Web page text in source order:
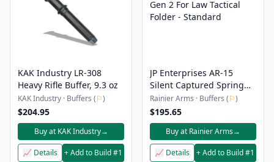
KAK Industry LR-308
Heavy Rifle Buffer, 9.3 oz
KAK Industry · Buffers (⚐)
$204.95
Buy at KAK Industry→
📈 Details + Add to Build #1
JP Enterprises AR-15
Silent Captured Spring
Gen 2 For Law Tactical
Folder - Standard
Rainier Arms · Buffers (⚐)
$195.65
Buy at Rainier Arms→
📈 Details + Add to Build #1